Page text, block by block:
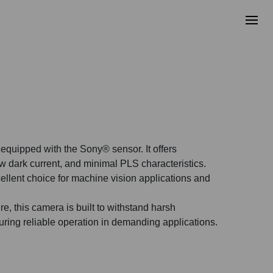
with the Sony® sensor. It offers
dark current, and minimal PLS characteristics.
choice for machine vision applications and
this camera is built to withstand harsh
reliable operation in demanding applications.